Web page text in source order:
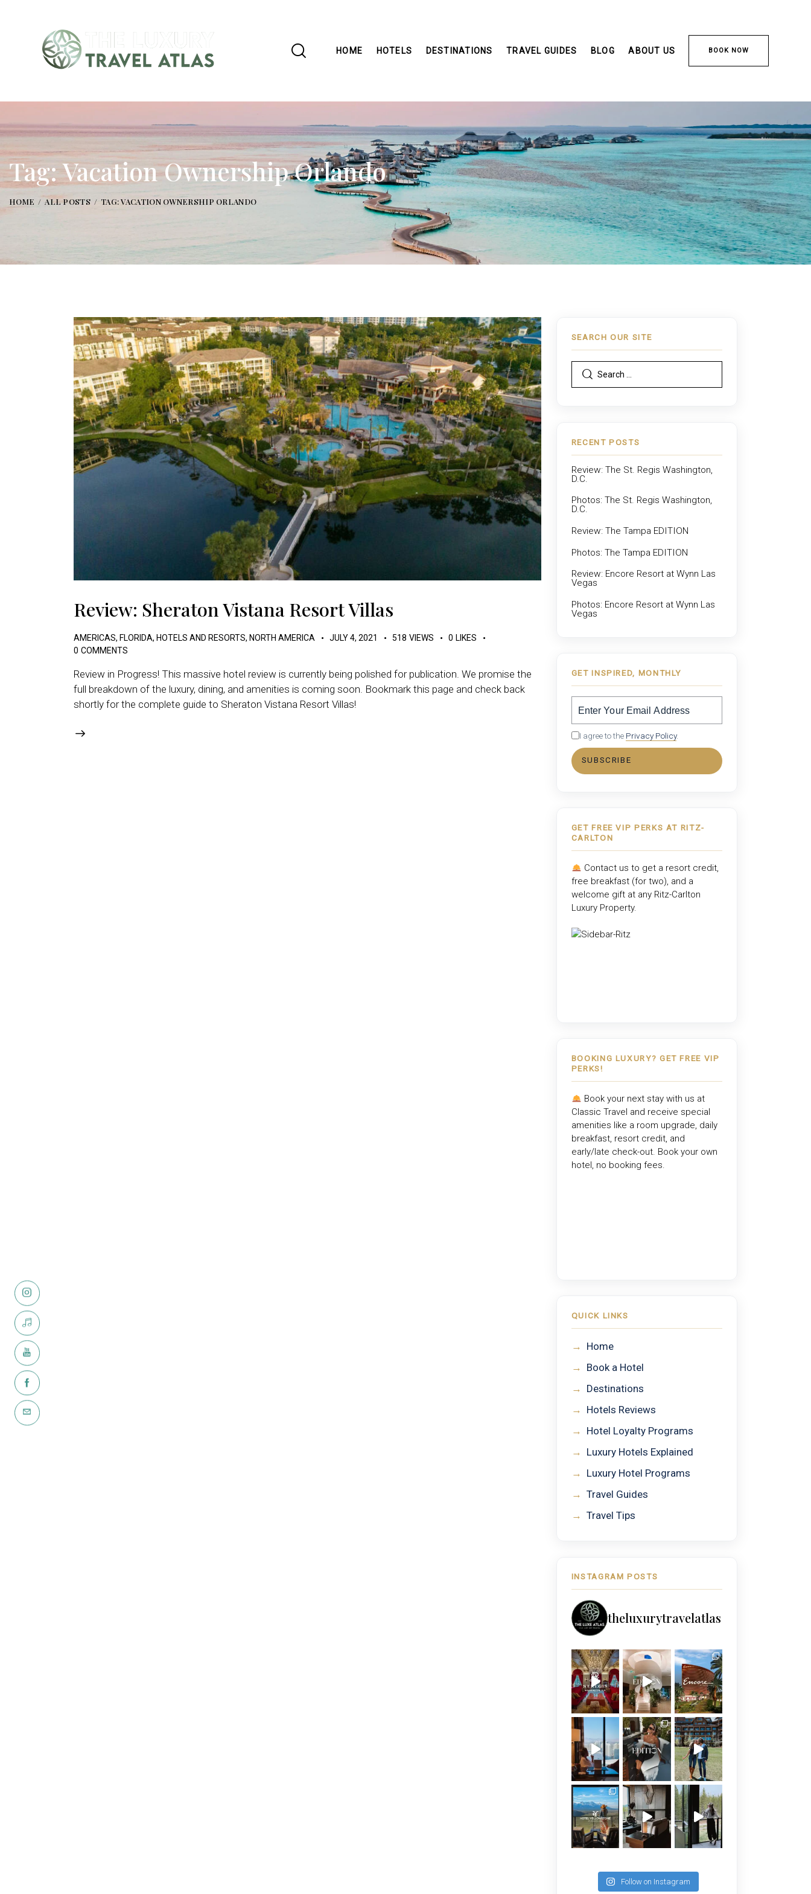
HOME HOTELS DESTINATIONS TRAVEL GUIDES BLOG ABOUT US BOOK NOW
Tag: Vacation Ownership Orlando
HOME ALL POSTS TAG: VACATION OWNERSHIP ORLANDO
Review: Sheraton Vistana Resort Villas
AMERICAS, FLORIDA, HOTELS AND RESORTS, NORTH AMERICA JULY 4, 2021 518 VIEWS 0 LIKES
0 COMMENTS
Review in Progress! This massive hotel review is currently being polished for publication. We promise the
full breakdown of the luxury, dining, and amenities is coming soon. Bookmark this page and check back
shortly for the complete guide to Sheraton Vistana Resort Villas!
SEARCH OUR SITE
RECENT POSTS
Review: The St. Regis Washington,
D.C.
Photos: The St. Regis Washington,
D.C.
Review: The Tampa EDITION
Photos: The Tampa EDITION
Review: Encore Resort at Wynn Las
Vegas
Photos: Encore Resort at Wynn Las
Vegas
GET INSPIRED, MONTHLY
I agree to the Privacy Policy.
SUBSCRIBE
GET FREE VIP PERKS AT RITZ-
CARLTON
Contact us to get a resort credit,
free breakfast (for two), and a
welcome gift at any Ritz-Carlton
Luxury Property.
BOOKING LUXURY? GET FREE VIP
PERKS!
Book your next stay with us at
Classic Travel and receive special
amenities like a room upgrade, daily
breakfast, resort credit, and
early/late check-out. Book your own
hotel, no booking fees.
QUICK LINKS
→ Home
→ Book a Hotel
→ Destinations
→ Hotels Reviews
→ Hotel Loyalty Programs
→ Luxury Hotels Explained
→ Luxury Hotel Programs
→ Travel Guides
→ Travel Tips
INSTAGRAM POSTS
theluxurytravelatlas
Follow on Instagram